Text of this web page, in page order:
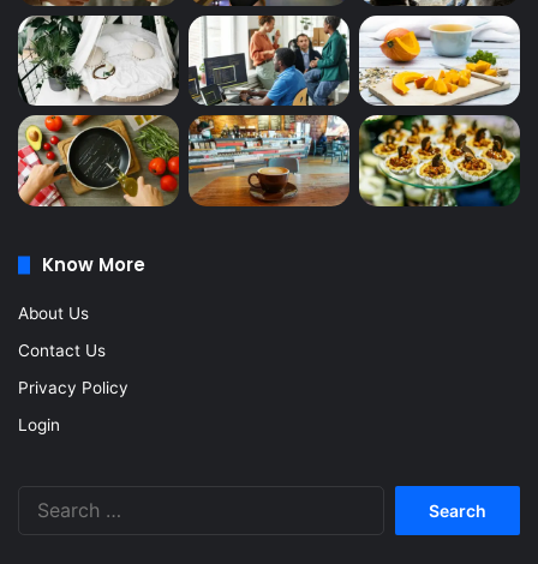
Know More
About Us
Contact Us
Privacy Policy
Login